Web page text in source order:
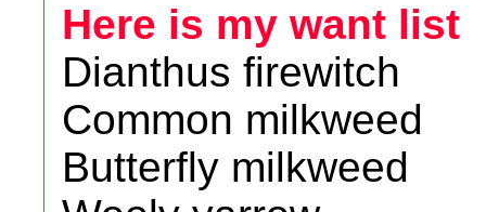
Here is my want list
Dianthus firewitch
Common milkweed
Butterfly milkweed